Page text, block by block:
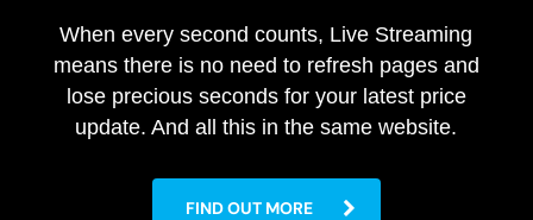
When every second counts, Live Streaming
means there is no need to refresh pages and
lose precious seconds for your latest price
update. And all this in the same website.
FIND OUT MORE